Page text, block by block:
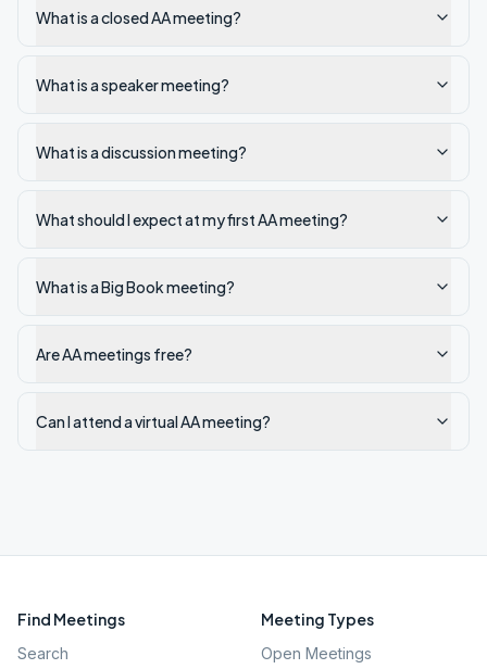
What is a closed AA meeting?
What is a speaker meeting?
What is a discussion meeting?
What should I expect at my first AA meeting?
What is a Big Book meeting?
Are AA meetings free?
Can I attend a virtual AA meeting?
Find Meetings
Search
Meeting Types
Open Meetings